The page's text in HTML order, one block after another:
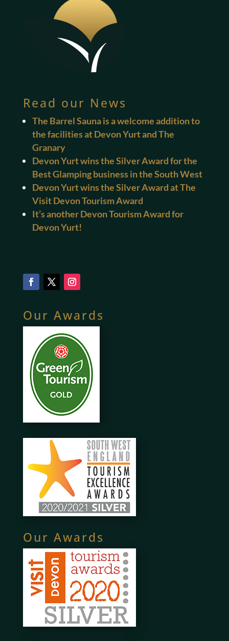
Read our News
The Barrel Sauna is a welcome addition to
the facilities at Devon Yurt and The
Granary
Devon Yurt wins the Silver Award for the
Best Glamping business in the South West
Devon Yurt wins the Silver Award at The
Visit Devon Tourism Award
It’s another Devon Tourism Award for
Devon Yurt!
Our Awards
Our Awards